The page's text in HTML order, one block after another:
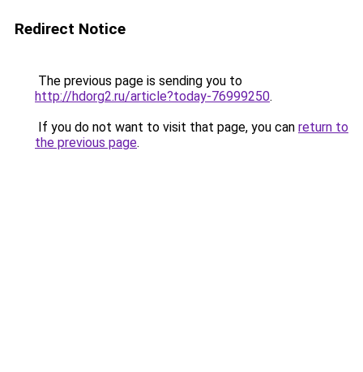
Redirect Notice
The previous page is sending you to
http://hdorg2.ru/article?today-76999250.
If you do not want to visit that page, you can return to
the previous page.